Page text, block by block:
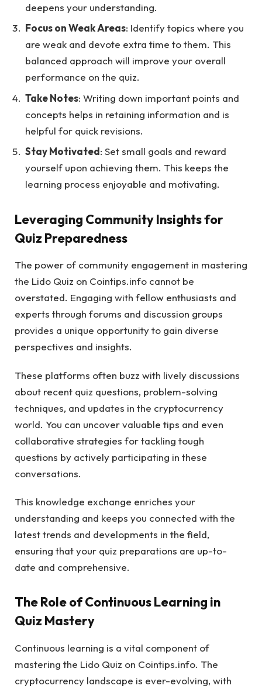
deepens your understanding.
Focus on Weak Areas: Identify topics where you
are weak and devote extra time to them. This
balanced approach will improve your overall
performance on the quiz.
Take Notes: Writing down important points and
concepts helps in retaining information and is
helpful for quick revisions.
Stay Motivated: Set small goals and reward
yourself upon achieving them. This keeps the
learning process enjoyable and motivating.
Leveraging Community Insights for
Quiz Preparedness
The power of community engagement in mastering
the Lido Quiz on Cointips.info cannot be
overstated. Engaging with fellow enthusiasts and
experts through forums and discussion groups
provides a unique opportunity to gain diverse
perspectives and insights.
These platforms often buzz with lively discussions
about recent quiz questions, problem-solving
techniques, and updates in the cryptocurrency
world. You can uncover valuable tips and even
collaborative strategies for tackling tough
questions by actively participating in these
conversations.
This knowledge exchange enriches your
understanding and keeps you connected with the
latest trends and developments in the field,
ensuring that your quiz preparations are up-to-
date and comprehensive.
The Role of Continuous Learning in
Quiz Mastery
Continuous learning is a vital component of
mastering the Lido Quiz on Cointips.info. The
cryptocurrency landscape is ever-evolving, with